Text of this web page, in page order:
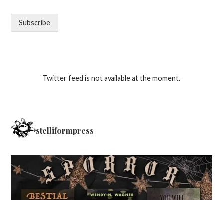
Subscribe
Twitter feed is not available at the moment.
stelliformpress